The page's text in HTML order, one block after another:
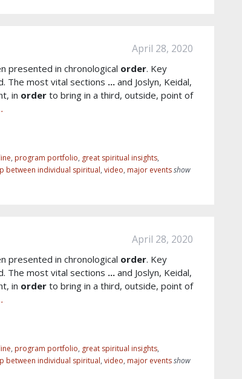
April 28, 2020
presented in chronological order. Key
The most vital sections ... and Joslyn, Keidal,
in order to bring in a third, outside, point of
line, program portfolio, great spiritual insights,
between individual spiritual, video, major eventsshow
April 28, 2020
presented in chronological order. Key
The most vital sections ... and Joslyn, Keidal,
in order to bring in a third, outside, point of
line, program portfolio, great spiritual insights,
between individual spiritual, video, major eventsshow